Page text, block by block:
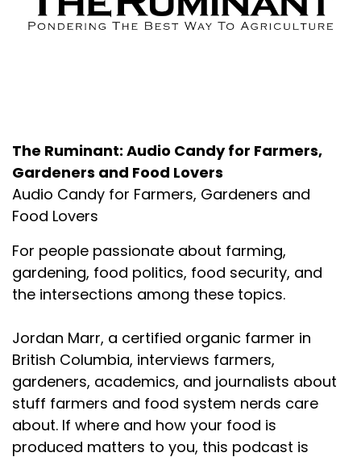
The Ruminant: Audio Candy for Farmers,
Gardeners and Food Lovers
Audio Candy for Farmers, Gardeners and
Food Lovers
For people passionate about farming,
gardening, food politics, food security, and
the intersections among these topics.
Jordan Marr, a certified organic farmer in
British Columbia, interviews farmers,
gardeners, academics, and journalists about
stuff farmers and food system nerds care
about. If where and how your food is
produced matters to you, this podcast is